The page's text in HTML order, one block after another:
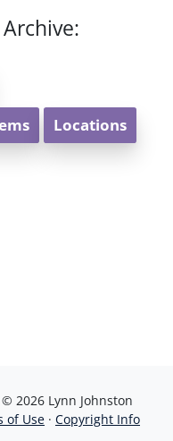
Locations
2026 Lynn Johnston
of Use · Copyright Info